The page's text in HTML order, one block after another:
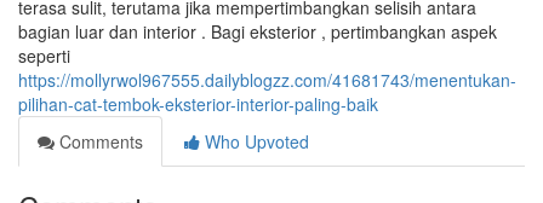
terasa sulit, terutama jika mempertimbangkan selisih antara
bagian luar dan interior . Bagi eksterior , pertimbangkan aspek
seperti
https://mollyrwol967555.dailyblogzz.com/41681743/menentukan-
pilihan-cat-tembok-eksterior-interior-paling-baik
Comments
Who Upvoted